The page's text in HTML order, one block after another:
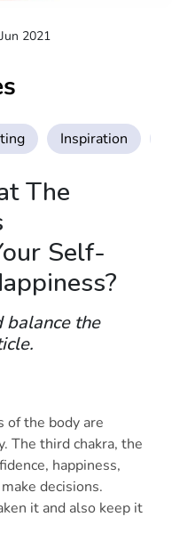
2021
Inspiration
The
Self-
balance the
of the body are
The third chakra, the
happiness,
decisions.
it and also keep it